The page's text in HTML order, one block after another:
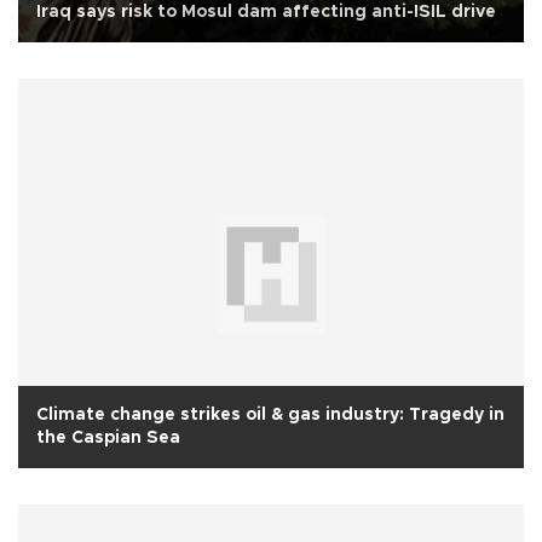
Iraq says risk to Mosul dam affecting anti-ISIL drive
Climate change strikes oil & gas industry: Tragedy in
the Caspian Sea